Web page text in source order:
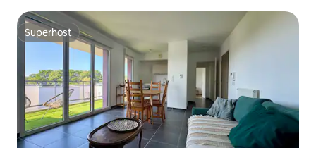
Superhost
Superhost